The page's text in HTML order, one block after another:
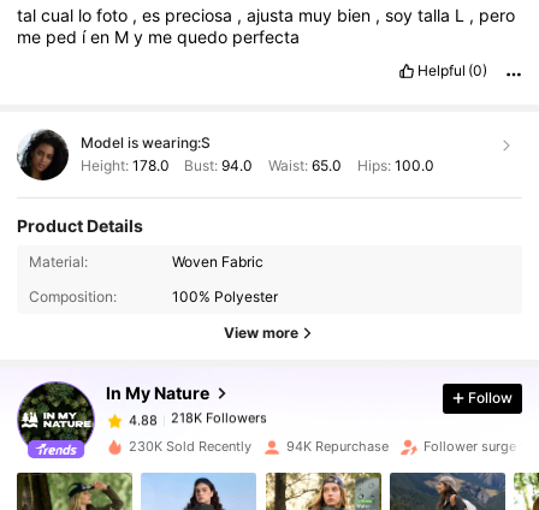
talcual lofoto ,es preciosa ,ajusta muy bien ,soytalla L , pero
me ped íen My mequedo perfecta
Helpful (0)
Model is wearing:S
Height: 178.0 Bust:94.0 Waist: 65.0 Hips: 100.0
Product Details
Material:
Woven Fabric
Composition:
100% Polyester
View more
In My Nature
218K Followers
4.88
218K Followers
l***g
paid1 day ago
4.88 218K Followers
Follow
230K Sold Recently 94K Repurchase Follower surge